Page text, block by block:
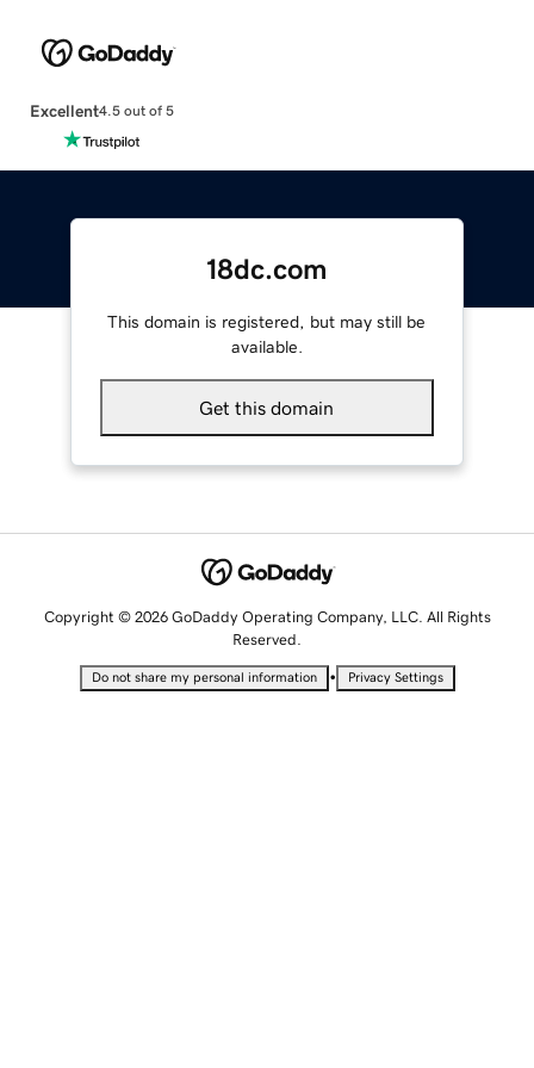
Excellent4.5 out of 5
18dc.com
This domain is registered, but may still be
available.
Get this domain
Copyright © 2026 GoDaddy Operating Company, LLC. All Rights
Reserved.
Do not share my personal information • Privacy Settings